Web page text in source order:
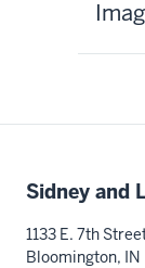
resources
Sidney and
1133 E. 7th
Bloomington, IN